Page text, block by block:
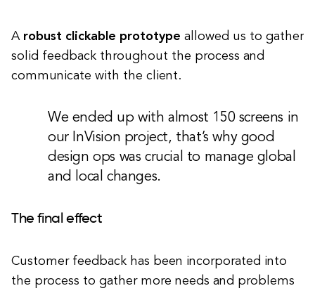
A robust clickable prototype allowed us to gather
solid feedback throughout the process and
communicate with the client.
We ended up with almost 150 screens in
our InVision project, that’s why good
design ops was crucial to manage global
and local changes.
The final effect
Customer feedback has been incorporated into
the process to gather more needs and problems